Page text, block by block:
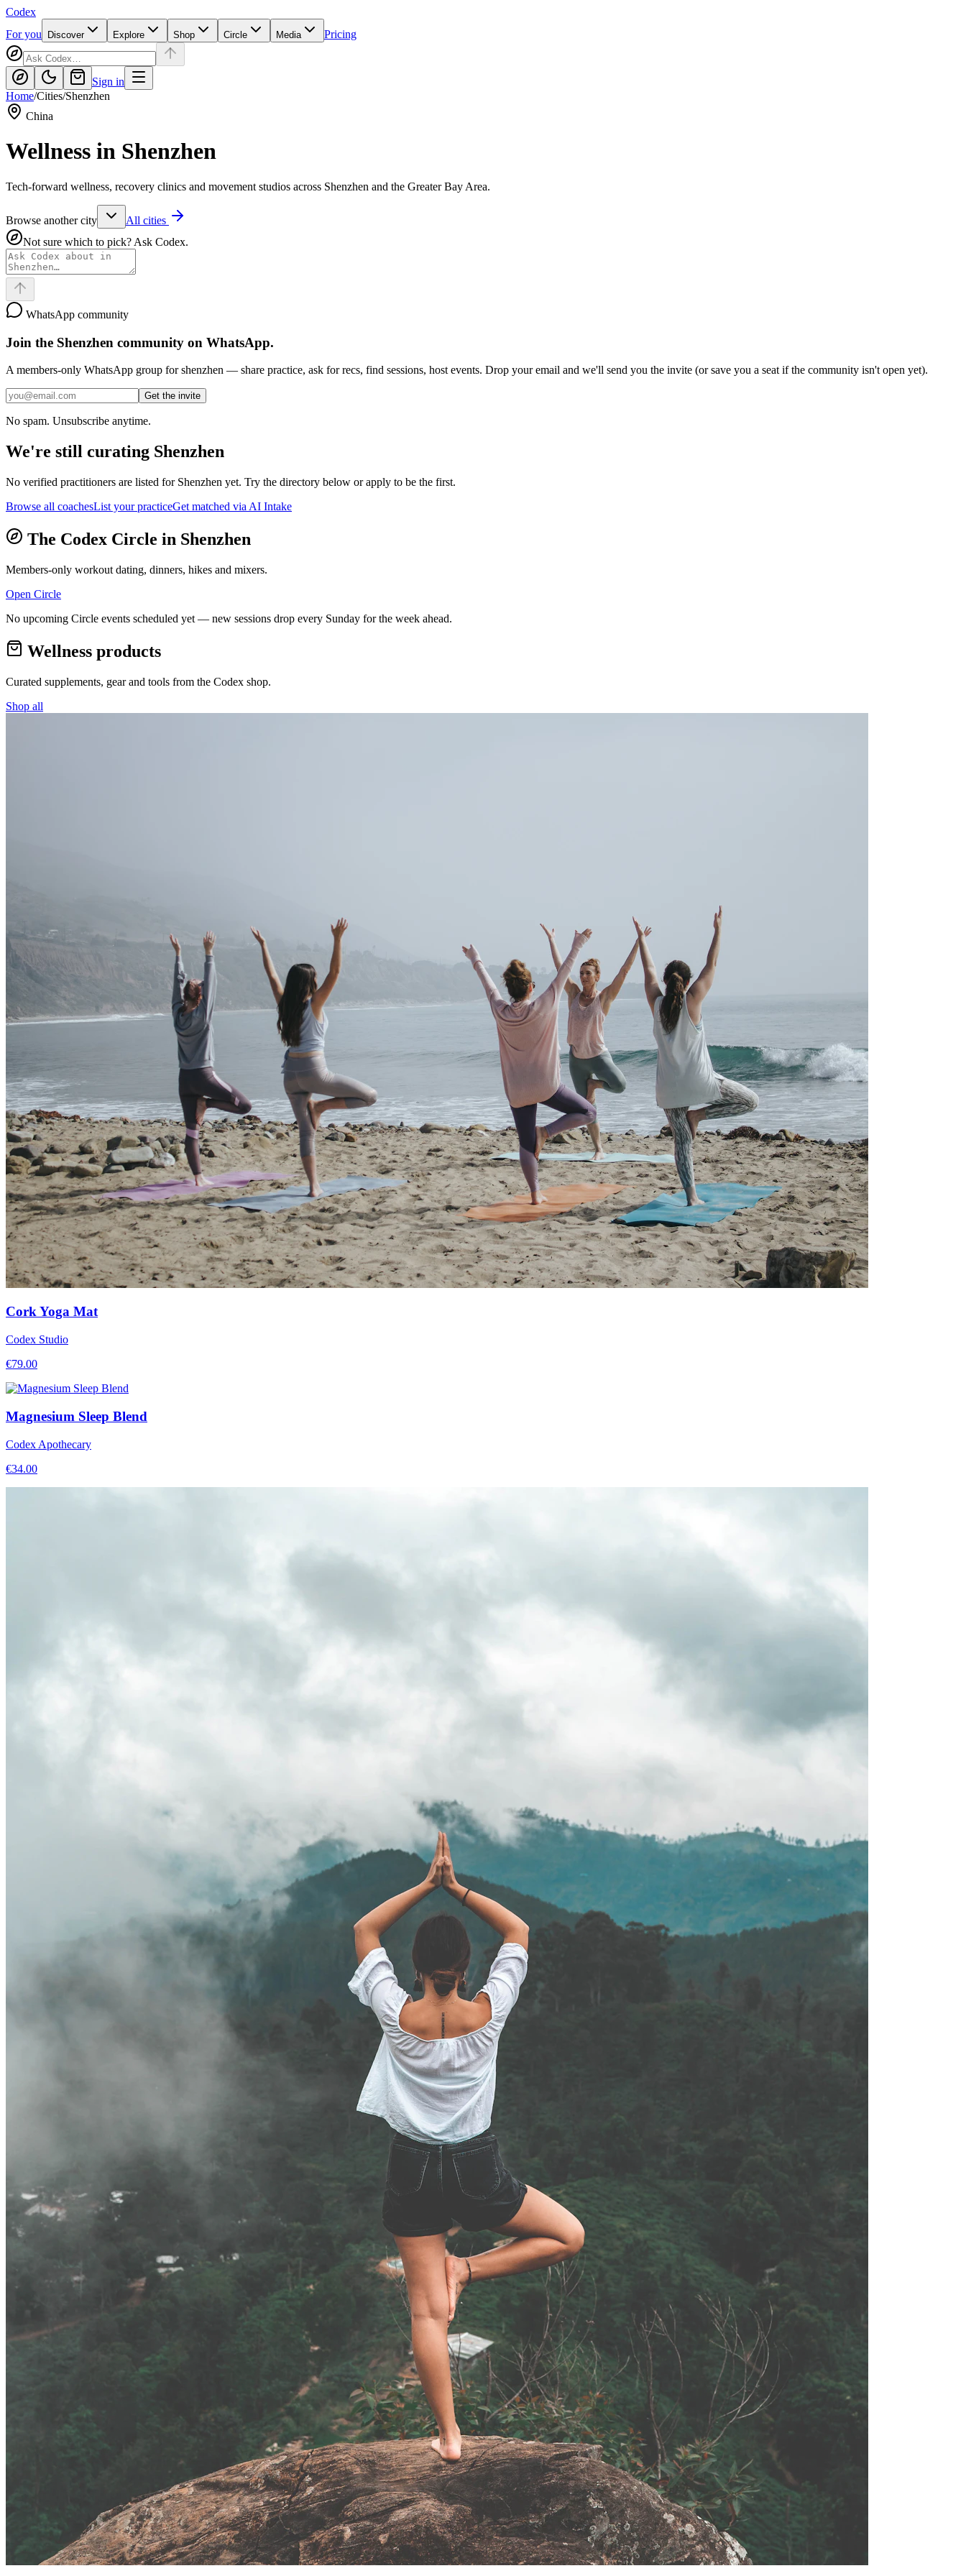
Codex
For you
Discover Explore Shop Circle Media Pricing
Sign in
Home/Cities/Shenzhen
China
Wellness in Shenzhen
Tech-forward wellness, recovery clinics and movement studios across Shenzhen and the Greater Bay Area.
Browse another city
All cities
Not sure which to pick? Ask Codex.
WhatsApp community
Join the Shenzhen community on WhatsApp.
A members-only WhatsApp group forshenzhen — share practice, ask for recs, find sessions, host events. Drop your email and we'll send you the invite (or save you a seat if the community isn't open yet).
Get the invite
No spam. Unsubscribe anytime.
We're still curating Shenzhen
No verified practitioners are listed for Shenzhen yet. Try the directory below or apply to be the first.
Browse all coachesList your practiceGet matched via AI Intake
The Codex Circle in Shenzhen
Members-only workout dating, dinners, hikes and mixers.
Open Circle
No upcoming Circle events scheduled yet — new sessions drop every Sunday for the week ahead.
Wellness products
Curated supplements, gear and tools from the Codex shop.
Shop all
Cork Yoga Mat
Codex Studio
€79.00
Magnesium Sleep Blend
Codex Apothecary
€34.00